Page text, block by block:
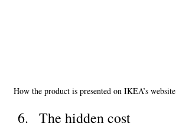
How the product is presented on IKEA’s website
The hidden cost